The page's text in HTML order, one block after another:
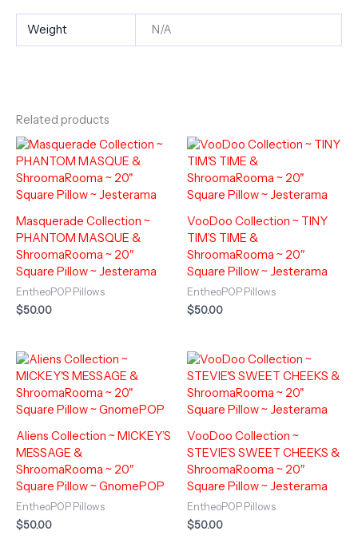
Weight N/A
Related products
Masquerade Collection ~
PHANTOM MASQUE &
ShroomaRooma ~ 20″
Square Pillow ~ Jesterama
EntheoPOP Pillows
$50.00
VooDoo Collection ~ TINY
TIM’S TIME &
ShroomaRooma ~ 20″
Square Pillow ~ Jesterama
EntheoPOP Pillows
$50.00
Aliens Collection ~ MICKEY’S
MESSAGE &
ShroomaRooma ~ 20″
Square Pillow ~ GnomePOP
EntheoPOP Pillows
$50.00
VooDoo Collection ~
STEVIE’S SWEET CHEEKS &
ShroomaRooma ~ 20″
Square Pillow ~ Jesterama
EntheoPOP Pillows
$50.00